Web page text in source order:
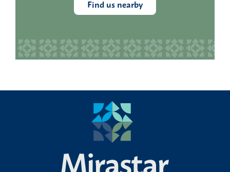
Find us nearby